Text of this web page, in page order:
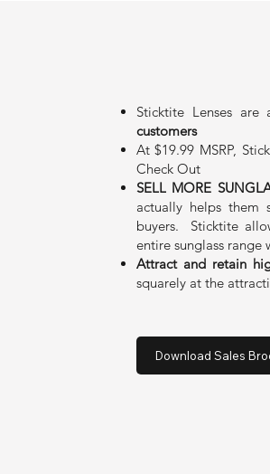
Sticktite Lenses are
customers
At $19.99 MSRP,
Check Out
SELL MORE
actually helps them
buyers. Sticktite
entire sunglass
Attract and retain
squarely at the
Download Sales